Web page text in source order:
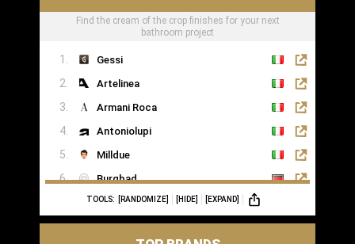
Find the cream of the crop finishes for your next
bathroom project
Gessi
Artelinea
Armani Roca
Antoniolupi
Milldue
Burgbad
Casabath
TOOLS: [RANDOMIZE] [HIDE] [EXPAND]